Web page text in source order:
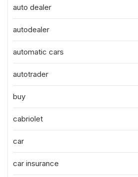
auto dealer
autodealer
automatic cars
autotrader
buy
cabriolet
car
car insurance